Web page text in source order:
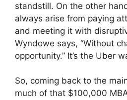
standstill. On the other
always arise from paying
and meeting it with
Wyndowe says, “Without
opportunity.” It’s the Uber
So, coming back to the
much of that $100,000